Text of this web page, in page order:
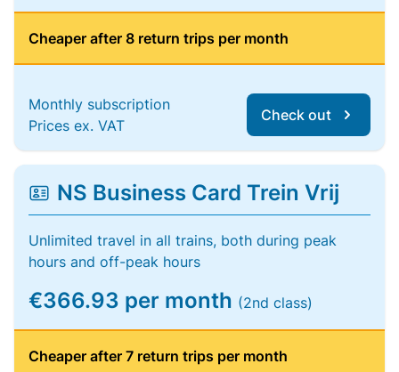
Cheaper after 8 return trips per month
Monthly subscription
Prices ex. VAT
Check out
NS Business Card Trein Vrij
Unlimited travel in all trains, both during peak
hours and off-peak hours
€366.93 per month (2nd class)
Cheaper after 7 return trips per month